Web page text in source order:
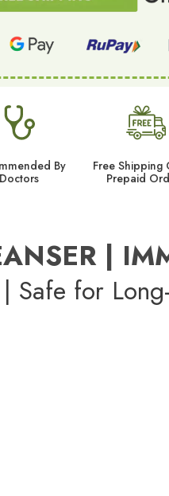
By
Doctors
Free Shipping
Prepaid
|
for